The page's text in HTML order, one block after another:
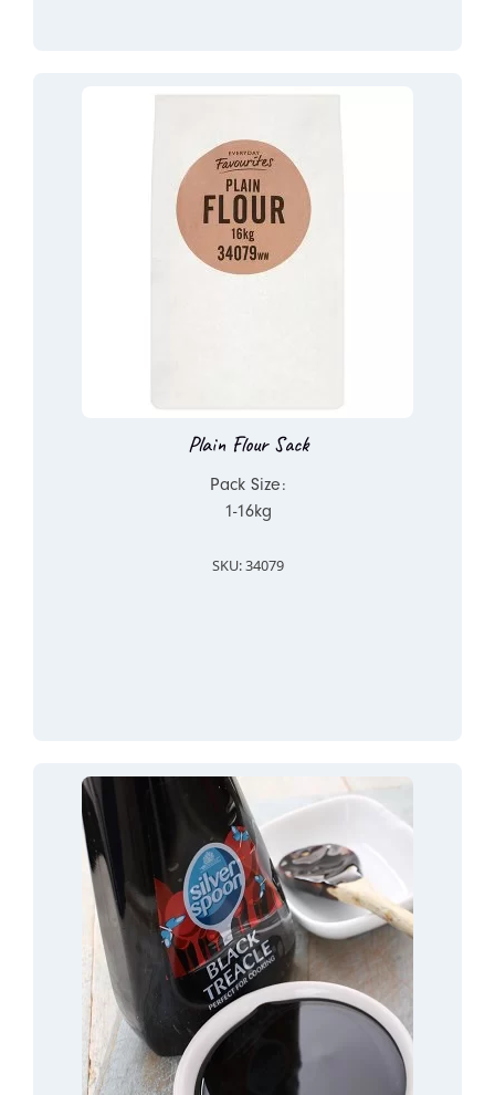
Plain Flour Sack
Pack Size:
1-16kg
SKU: 34079